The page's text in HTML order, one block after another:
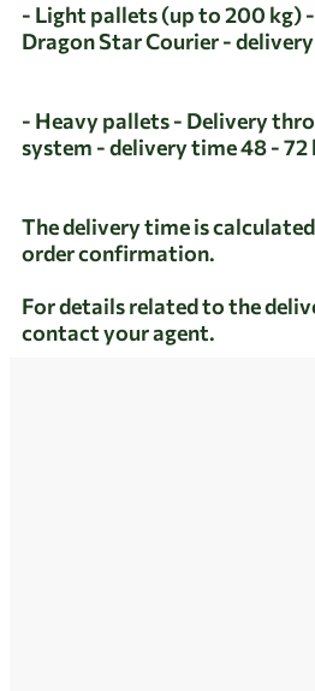
- Light pallets (up to 200 kg)
Dragon Star Courier -
- Heavy pallets - Delivery
system - delivery time 48 - 72
The delivery time is
order confirmation.
For details related to the
contact your agent.